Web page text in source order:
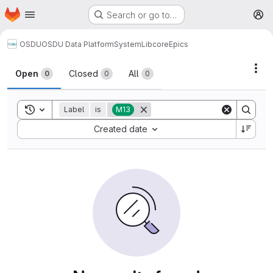
Skip to main content
Homepage Search or go to…
OSDUOSDU Data PlatformSystemLibcoreEpics
Open 0 Closed 0 All 0
Toggle search history
Label is M13
Created date
Sort by: